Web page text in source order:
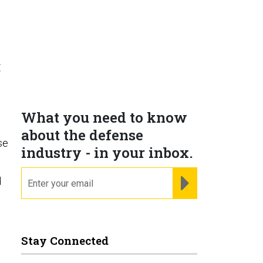
What you need to know
about the defense
industry - in your inbox.
Stay Connected